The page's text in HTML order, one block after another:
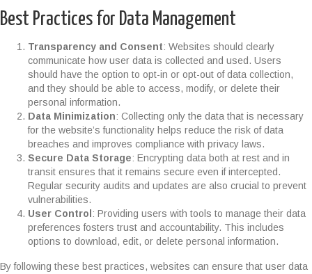
Best Practices for Data Management
Transparency and Consent: Websites should clearly
communicate how user data is collected and used. Users
should have the option to opt-in or opt-out of data collection,
and they should be able to access, modify, or delete their
personal information.
Data Minimization: Collecting only the data that is necessary
for the website’s functionality helps reduce the risk of data
breaches and improves compliance with privacy laws.
Secure Data Storage: Encrypting data both at rest and in
transit ensures that it remains secure even if intercepted.
Regular security audits and updates are also crucial to prevent
vulnerabilities.
User Control : Providing users with tools to manage their data
preferences fosters trust and accountability. This includes
options to download, edit, or delete personal information.
By following these best practices, websites can ensure that user data